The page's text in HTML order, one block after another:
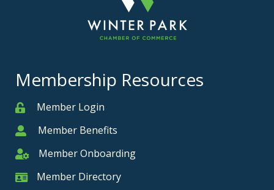
Membership Resources
MemberMember Login
MemberMember Benefits
Member Onboarding
Member Onboarding
Member Card
Member Directory